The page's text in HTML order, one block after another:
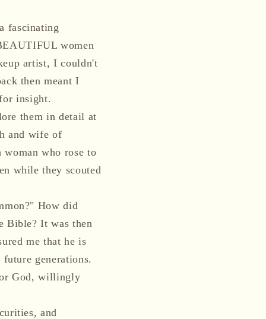
fascinating
women
artist, I couldn't
then meant I
insight.
them in detail at
and wife of
who rose to
while they scouted
How did
Bible? It was then
me that he is
generations.
God, willingly
and